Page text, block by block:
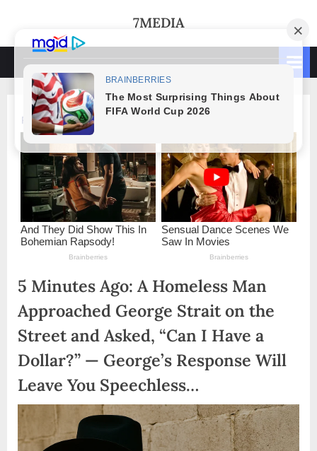
content
7MEDIA
5 Minutes Ago: A Homeless Man
Approached George Strait on the
Street and Asked, “Can I Have a
Dollar?” — George’s Response Will
Leave You Speechless…